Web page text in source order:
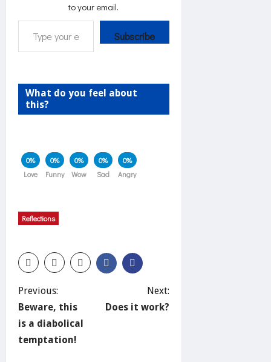
to your email.
Type your email…
Subscribe
What do you feel about
this?
0%
Love
0%
Funny
0%
Wow
0%
Sad
0%
Angry
Reflections
P
o
s
Previous:
Beware, this
is a diabolical
temptation!
Next:
Does it work?